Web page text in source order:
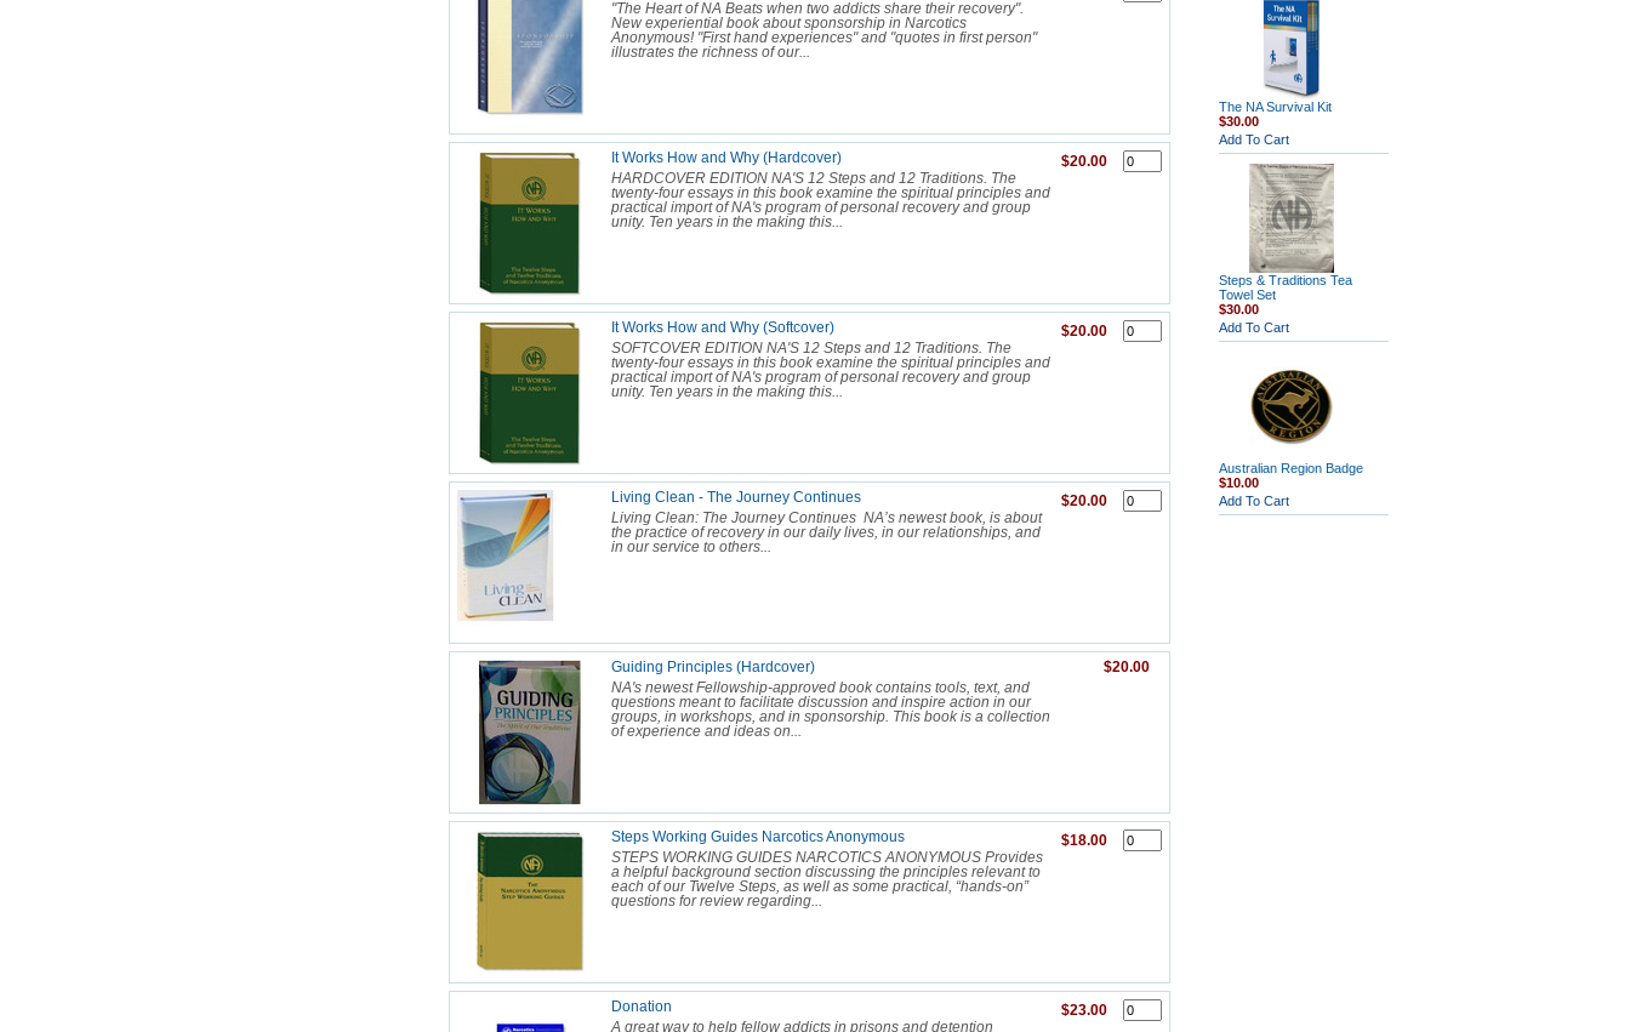
"The Heart of NA Beats when two addicts share their recovery".
New experiential book about sponsorship in Narcotics
Anonymous! "First hand experiences" and "quotes in first person"
illustrates the richness of our...
$20.00
It Works How and Why (Hardcover)
HARDCOVER EDITION NA'S 12 Steps and 12 Traditions. The
twenty-four essays in this book examine the spiritual principles and
practical import of NA's program of personal recovery and group
unity. Ten years in the making this...
$20.00
It Works How and Why (Softcover)
SOFTCOVER EDITION NA'S 12 Steps and 12 Traditions. The
twenty-four essays in this book examine the spiritual principles and
practical import of NA's program of personal recovery and group
unity. Ten years in the making this...
$20.00
Living Clean - The Journey Continues
Living Clean: The Journey Continues NA’s newest book, is about
the practice of recovery in our daily lives, in our relationships, and
in our service to others...
$20.00
Guiding Principles (Hardcover)
NA's newest Fellowship-approved book contains tools, text, and
questions meant to facilitate discussion and inspire action in our
groups, in workshops, and in sponsorship. This book is a collection
of experience and ideas on...
$18.00
Steps Working Guides Narcotics Anonymous
STEPS WORKING GUIDES NARCOTICS ANONYMOUS Provides
a helpful background section discussing the principles relevant to
each of our Twelve Steps, as well as some practical, “hands-on”
questions for review regarding...
$23.00
Donation
A great way to help fellow addicts in prisons and detention
The NA Survival Kit
$30.00
Add To Cart
Steps & Traditions Tea
Towel Set
$30.00
Add To Cart
Australian Region Badge
$10.00
Add To Cart